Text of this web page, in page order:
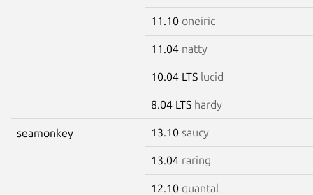
11.10 oneiric
11.04 natty
10.04 LTS lucid
8.04 LTS hardy
seamonkey 13.10 saucy
13.04 raring
12.10 quantal